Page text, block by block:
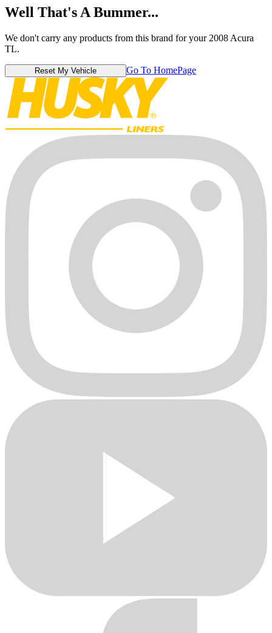
Well That's A Bummer...
We don't carry any products from this brand for your 2008 Acura
TL.
Reset My Vehicle Go To HomePage